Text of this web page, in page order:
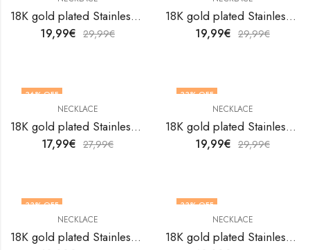
18K gold plated Stainless steel necklace by V&F Jewelers
19,99€ 29,99€
18K gold plated Stainless steel necklace by V&F Jewelers
19,99€ 29,99€
36% OFF
NECKLACE
18K gold plated Stainless steel necklace by V&F Jewelers
17,99€ 27,99€
33% OFF
NECKLACE
18K gold plated Stainless steel necklace by V&F Jewelers
19,99€ 29,99€
33% OFF
NECKLACE
18K gold plated Stainless steel necklace by V&F Jewelers
33% OFF
NECKLACE
18K gold plated Stainless steel necklace by V&F Jewelers